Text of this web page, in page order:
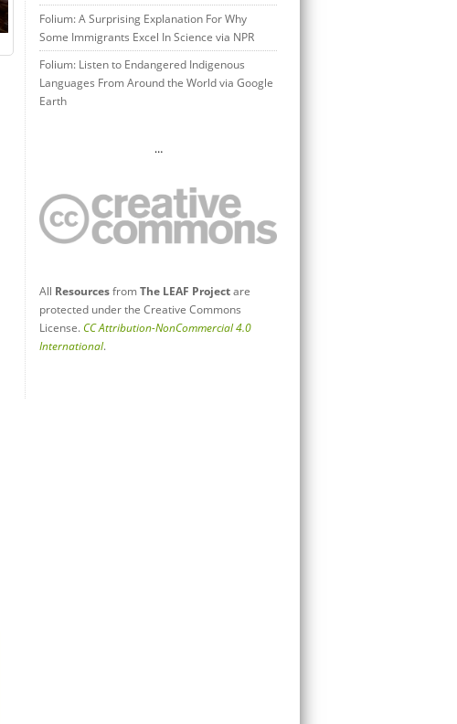
Folium: A Surprising Explanation For Why
Some Immigrants Excel In Science via NPR
Folium: Listen to Endangered Indigenous
Languages From Around the World via Google
Earth
…
All ResourcesfromThe LEAF Projectare
protected under the Creative Commons
License.CC Attribution-NonCommercial 4.0
International.